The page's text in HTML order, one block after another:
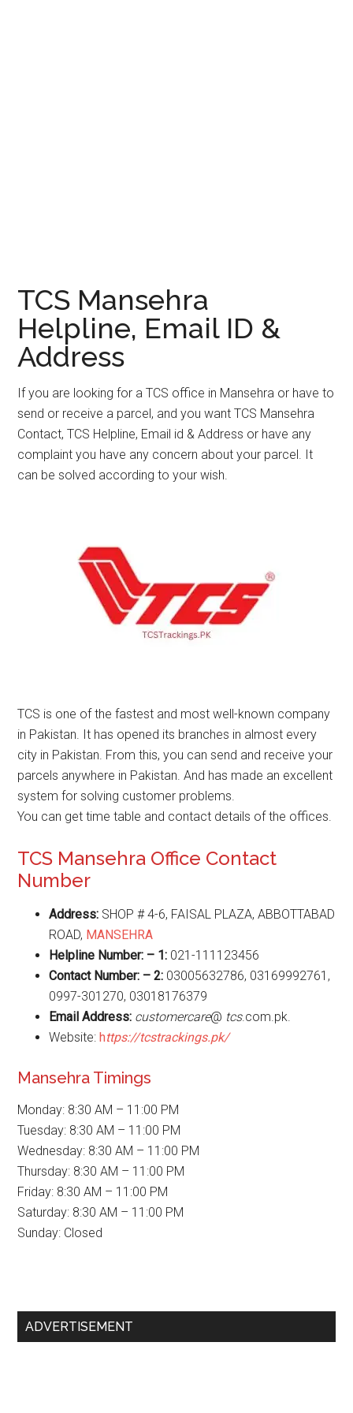
TCS Mansehra
Helpline, Email ID &
Address
If you are looking for a TCS office in Mansehra or have to
send or receive a parcel, and you want TCS Mansehra
Contact, TCS Helpline, Email id & Address or have any
complaint you have any concern about your parcel. It
can be solved according to your wish.
TCS is one of the fastest and most well-known company
in Pakistan. It has opened its branches in almost every
city in Pakistan. From this, you can send and receive your
parcels anywhere in Pakistan. And has made an excellent
system for solving customer problems.
You can get time table and contact details of the offices.
TCS Mansehra Office Contact
Number
Address: SHOP # 4-6, FAISAL PLAZA, ABBOTTABAD
ROAD, MANSEHRA
Helpline Number: – 1: 021-111123456
Contact Number: – 2: 03005632786, 03169992761,
0997-301270, 03018176379
Email Address: customercare@ tcs.com.pk.
Website:https://tcstrackings.pk/
Mansehra Timings
Monday: 8:30 AM – 11:00 PM
Tuesday: 8:30 AM – 11:00 PM
Wednesday: 8:30 AM – 11:00 PM
Thursday: 8:30 AM – 11:00 PM
Friday: 8:30 AM – 11:00 PM
Saturday: 8:30 AM – 11:00 PM
Sunday: Closed
Primary
ADVERTISEMENT